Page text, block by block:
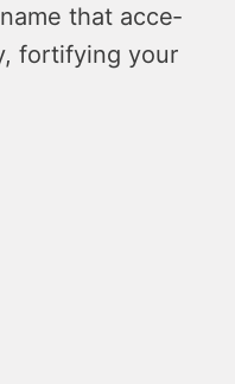
that acce­
fortifying your